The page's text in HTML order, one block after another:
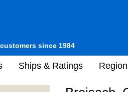
since 1984
Ships & Ratings